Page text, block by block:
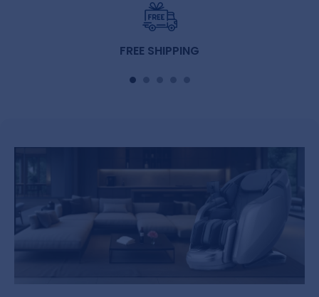
FREE SHIPPING